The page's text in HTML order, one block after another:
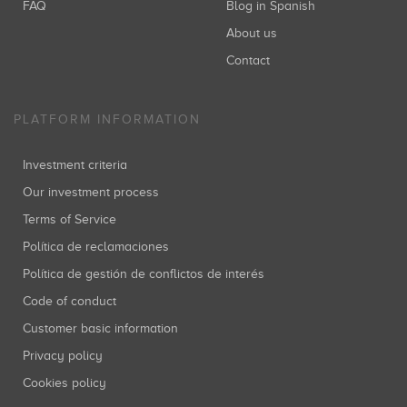
FAQ
Blog in Spanish
About us
Contact
PLATFORM INFORMATION
Investment criteria
Our investment process
Terms of Service
Política de reclamaciones
Política de gestión de conflictos de interés
Code of conduct
Customer basic information
Privacy policy
Cookies policy